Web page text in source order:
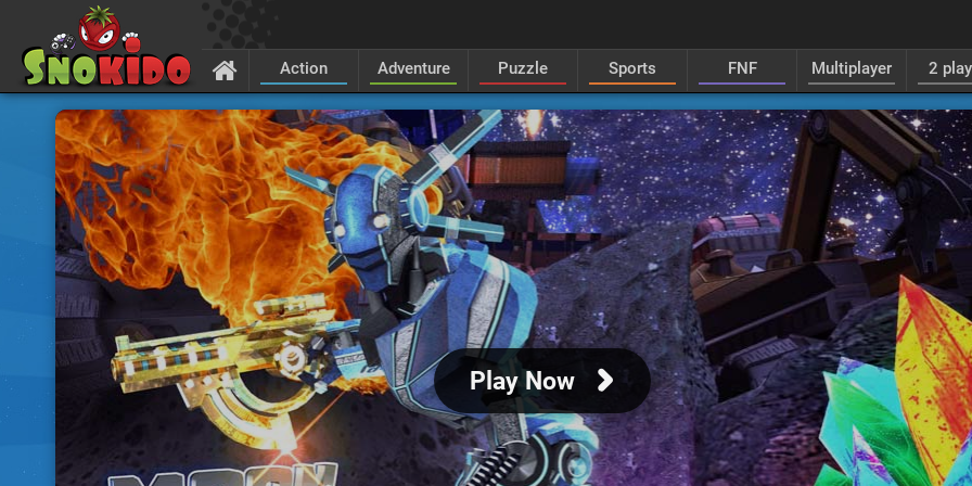
Action Adventure Puzzle Sports FNF Multiplayer 2
Play Now